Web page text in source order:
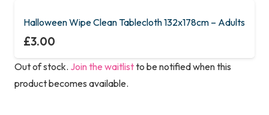
Halloween Wipe Clean Tablecloth 132x178cm – Adults
£3.00
Out of stock. Join the waitlistto be notified when this
product becomes available.